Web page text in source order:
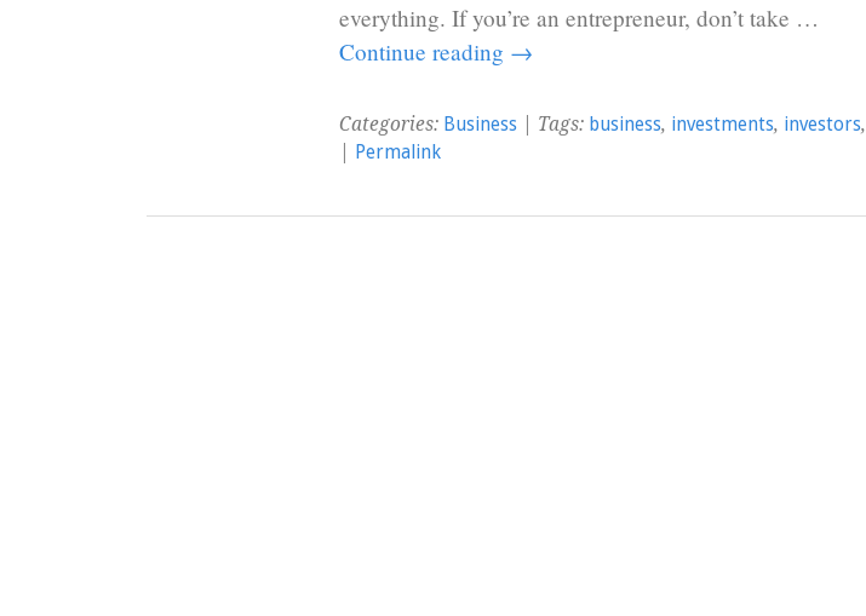
everything. If you’re an entrepreneur, don’t take …
Continue reading →
Categories: Business| Tags: business, investments, investors,
Permalink